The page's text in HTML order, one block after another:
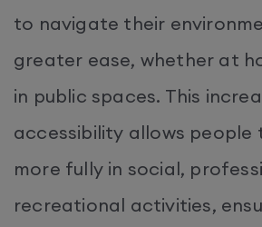
to navigate their
greater ease, whether at
in public spaces. This
accessibility allows
more fully in social,
recreational activities,